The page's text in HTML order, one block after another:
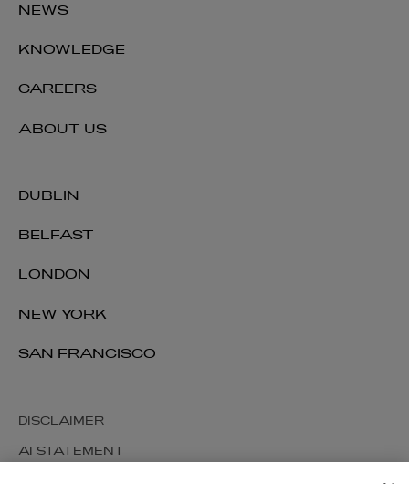
DUBLIN
BELFAST
LONDON
NEW YORK
SAN FRANCISCO
NEWS
KNOWLEDGE
CAREERS
ABOUT US
DISCLAIMER
AI STATEMENT